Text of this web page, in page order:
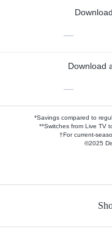
—
Download
—
*Savings compared to
**Switches from Live TV
†For current-
©2025